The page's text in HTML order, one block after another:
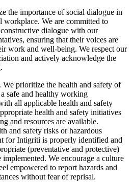
the importance of social dialogue in
workplace. We are committed to
dialogue with our
ensuring that their voices are
work and well-being. We respect our
and actively acknowledge the
We prioritize the health and safety of
safe and healthy working
all applicable health and safety
health and safety initiatives
and resources are available.
and safety risks or hazardous
for Intigriti is properly identified and
(preventative and protective)
implemented. We encourage a culture
empowered to report hazards and
without fear of reprisal.